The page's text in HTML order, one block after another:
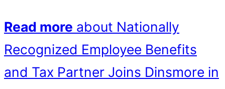
Read more about Nationally
Recognized Employee Benefits
and Tax Partner Joins Dinsmore in